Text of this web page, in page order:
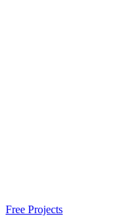
Free Projects